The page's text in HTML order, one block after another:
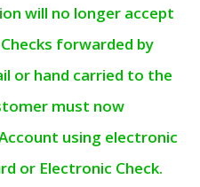
will no longer accept
forwarded by
or hand carried to the
must now
using electronic
or Electronic Check.